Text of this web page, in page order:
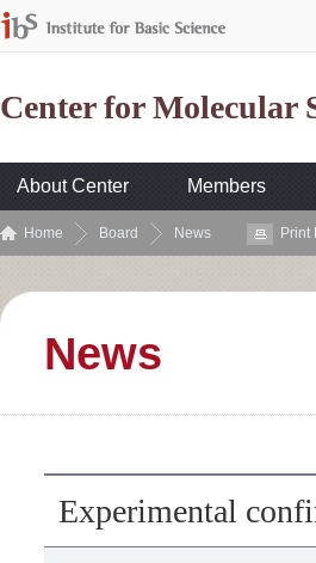
Center for Molecular
About Center Members
Home Board News Print
News
Experimental